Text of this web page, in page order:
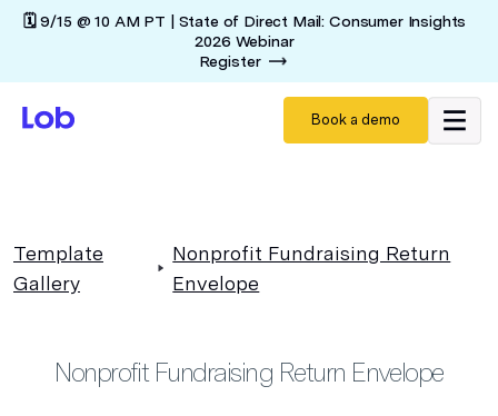
🗓️ 9/15 @ 10 AM PT | State of Direct Mail: Consumer Insights
2026 Webinar
Register
Book a demo
Template
Gallery
Nonprofit Fundraising Return
Envelope
Nonprofit Fundraising Return Envelope